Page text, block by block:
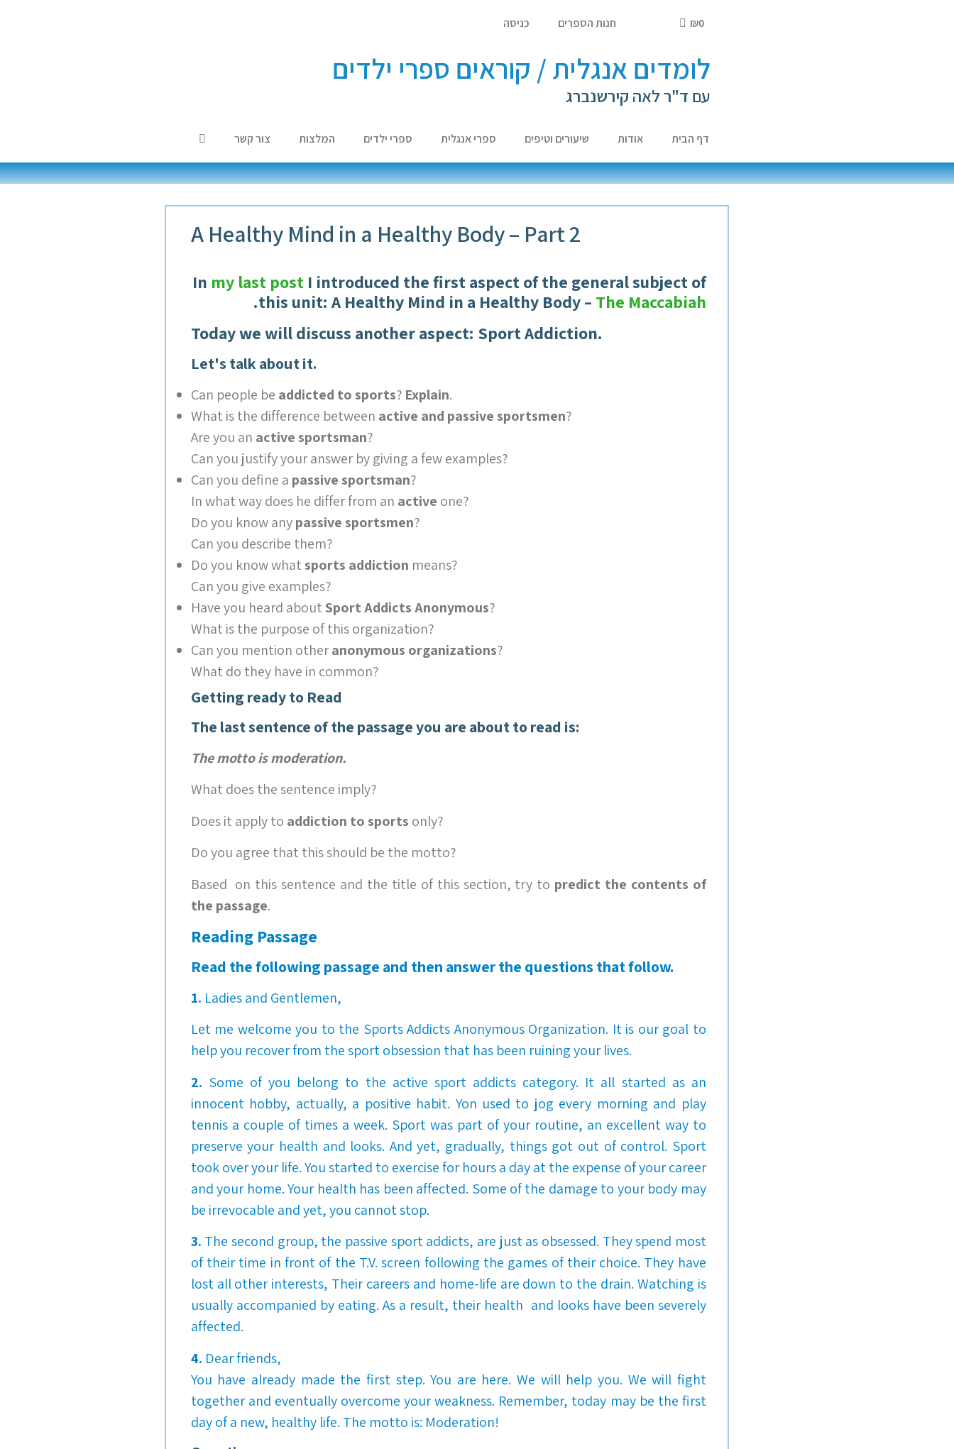
₪0 חנות הספרים כניסה
לומדים אנגלית / קוראים ספרי ילדים
עם ד"ר לאה קירשנברג
דף הבית אודות שיעורים וטיפים ספרי אנגלית ספרי ילדים המלצות צור קשר
A Healthy Mind in a Healthy Body – Part 2
In my last postI introduced the first aspect of the general subject of
this unit: A Healthy Mind in a Healthy Body – The Maccabiah
.
Today we will discuss another aspect: Sport Addiction.
Let's talk about it.
Can people be addicted to sports? Explain.
What is the difference between active and passive sportsmen?
Are you an active sportsman?
Can you justify your answer by giving a few examples?
Can you define a passive sportsman?
In what way does he differ from an active one?
Do you know anypassive sportsmen?
Can you describe them?
Do you know whatsports addiction means?
Can you give examples?
Have you heard aboutSport Addicts Anonymous?
What is the purpose of this organization?
Can you mention otheranonymous organizations?
What do they have in common?
Getting ready to Read
The last sentence of the passage you are about to read is:
The motto is moderation.
What does the sentence imply?
Does it apply to addiction to sports only?
Do you agree that this should be the motto?
Based on this sentence and the title of this section, try to predict the contents of
the passage.
Reading Passage
Read the following passage and then answer the questions that follow.
1. Ladies and Gentlemen,
Let me welcome you to the Sports Addicts Anonymous Organization. It is our goal to
help you recover from the sport obsession that has been ruining your lives.
2. Some of you belong to the active sport addicts category. It all started as an
innocent hobby, actually, a positive habit. Yon used to jog every morning and play
tennis a couple of times a week. Sport was part of your routine, an excellent way to
preserve your health and looks. And yet, gradually, things got out of control. Sport
took over your life. Youstarted to exercise for hours a day at the expense of your career
and your home. Your health has been affected. Some of the damage to your body may
be irrevocable and yet, you cannot stop.
3. The second group, the passive sport addicts, are just as obsessed. They spend most
of their time in front of the T.V. screen following the games of their choice. They have
lost all other interests, Their careers and home-life are down to the drain. Watching is
usually accompanied by eating. As a result, their health and looks have been severely
affected.
4. Dear friends,
You have already made the first step. You are here. We will help you. We will fight
together and eventually overcome your weakness. Remember, today may be the first
day of a new, healthy life. The motto is: Moderation!